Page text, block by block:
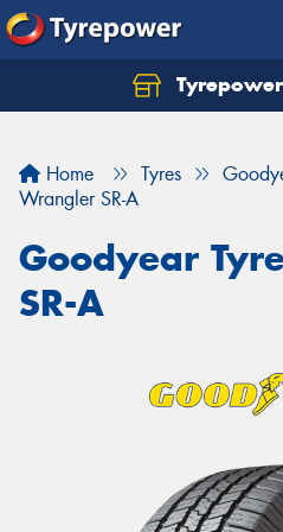
Home Tyres
Wrangler SR-A
Goodyear
SR-A
Let us know what you
Your